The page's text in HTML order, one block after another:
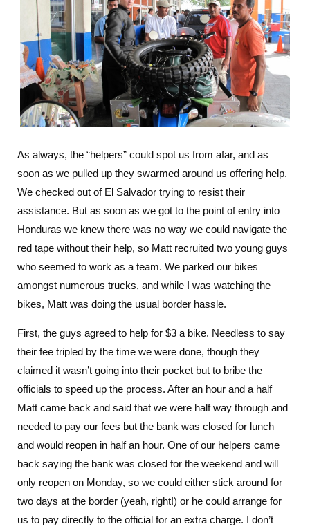
As always, the “helpers” could spot us from afar, and as
soon as we pulled up they swarmed around us offering help.
We checked out of El Salvador trying to resist their
assistance. But as soon as we got to the point of entry into
Honduras we knew there was no way we could navigate the
red tape without their help, so Matt recruited two young guys
who seemed to work as a team. We parked our bikes
amongst numerous trucks, and while I was watching the
bikes, Matt was doing the usual border hassle.
First, the guys agreed to help for $3 a bike. Needless to say
their fee tripled by the time we were done, though they
claimed it wasn’t going into their pocket but to bribe the
officials to speed up the process. After an hour and a half
Matt came back and said that we were half way through and
needed to pay our fees but the bank was closed for lunch
and would reopen in half an hour. One of our helpers came
back saying the bank was closed for the weekend and will
only reopen on Monday, so we could either stick around for
two days at the border (yeah, right!) or he could arrange for
us to pay directly to the official for an extra charge. I don’t